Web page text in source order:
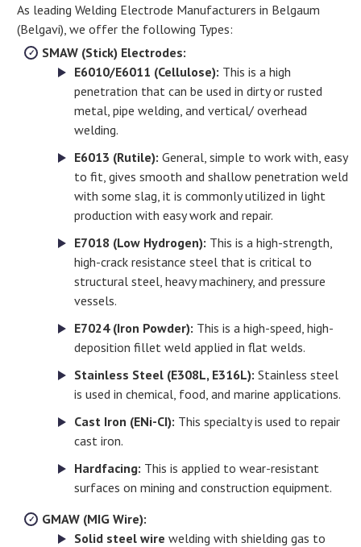
As leading Welding Electrode Manufacturers in Belgaum
(Belgavi), we offer the following Types:
SMAW (Stick) Electrodes:
E6010/E6011 (Cellulose): This is a high
penetration that can be used in dirty or rusted
metal, pipe welding, and vertical/ overhead
welding.
E6013 (Rutile): General, simple to work with, easy
to fit, gives smooth and shallow penetration weld
with some slag, it is commonly utilized in light
production with easy work and repair.
E7018 (Low Hydrogen): This is a high-strength,
high-crack resistance steel that is critical to
structural steel, heavy machinery, and pressure
vessels.
E7024 (Iron Powder): This is a high-speed, high-
deposition fillet weld applied in flat welds.
Stainless Steel (E308L, E316L): Stainless steel
is used in chemical, food, and marine applications.
Cast Iron (ENi-CI): This specialty is used to repair
cast iron.
Hardfacing: This is applied to wear-resistant
surfaces on mining and construction equipment.
GMAW (MIG Wire):
Solid steel wire welding with shielding gas to